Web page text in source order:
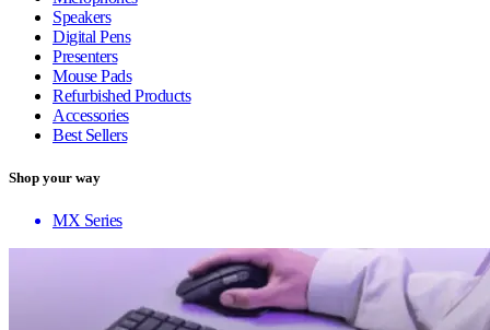
Speakers
Digital Pens
Presenters
Mouse Pads
Refurbished Products
Accessories
Best Sellers
Shop your way
MX Series